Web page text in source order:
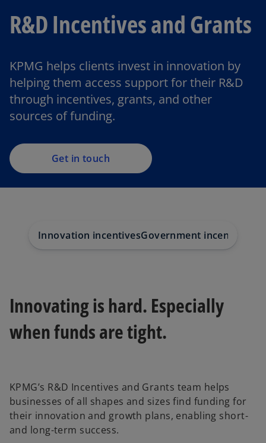
R&D Incentives and Grants
KPMG helps clients invest in innovation by
helping them access support for their R&D
through incentives, grants, and other
sources of funding.
Get in touch
Innovation incentivesGovernment incentives
Innovating is hard. Especially
when funds are tight.
KPMG’s R&D Incentives and Grants team helps
businesses of all shapes and sizes find funding for
their innovation and growth plans, enabling short-
and long-term success.